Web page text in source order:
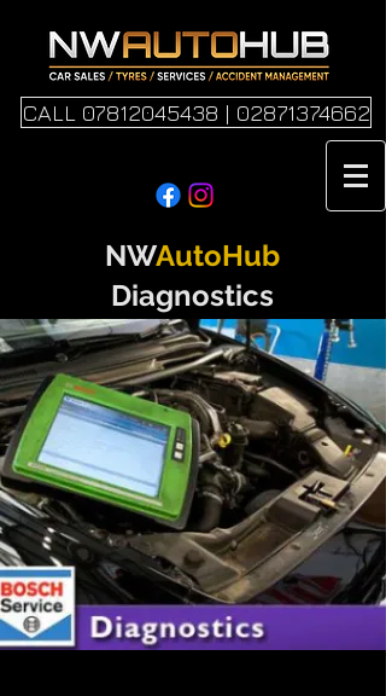
CALL 07812045438 | 02871374662
NWAutoHub
Diagnostics